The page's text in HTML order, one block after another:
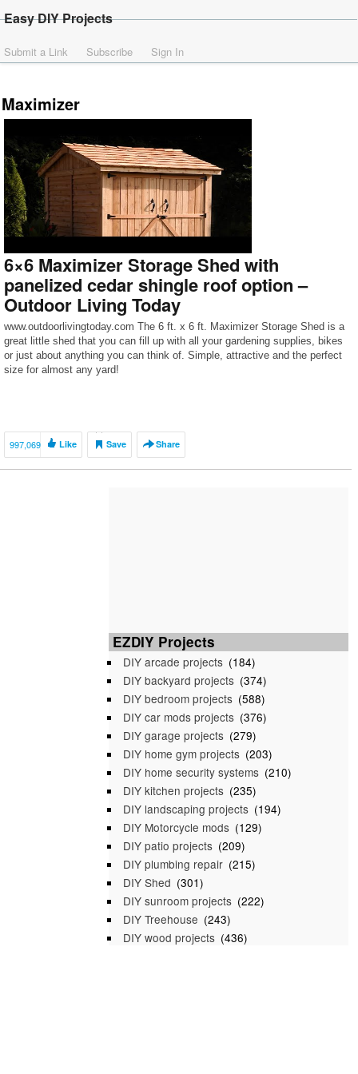
Easy DIY Projects
Submit a Link Subscribe Sign In
Maximizer
6×6 Maximizer Storage Shed with
panelized cedar shingle roof option –
Outdoor Living Today
www.outdoorlivingtoday.com The 6 ft. x 6 ft. Maximizer Storage Shed is a
great little shed that you can fill up with all your gardening supplies, bikes
or just about anything you can think of. Simple, attractive and the perfect
size for almost any yard!
997,069 Like Save Share
EZDIY Projects
DIY arcade projects (184)
DIY backyard projects (374)
DIY bedroom projects (588)
DIY car mods projects (376)
DIY garage projects (279)
DIY home gym projects (203)
DIY home security systems (210)
DIY kitchen projects (235)
DIY landscaping projects (194)
DIY Motorcycle mods (129)
DIY patio projects (209)
DIY plumbing repair (215)
DIY Shed (301)
DIY sunroom projects (222)
DIY Treehouse (243)
DIY wood projects (436)